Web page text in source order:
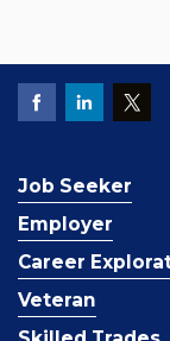
Job Seeker
Employer
Career
Veteran